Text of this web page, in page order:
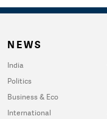
NEWS
India
Politics
Business & Eco
International